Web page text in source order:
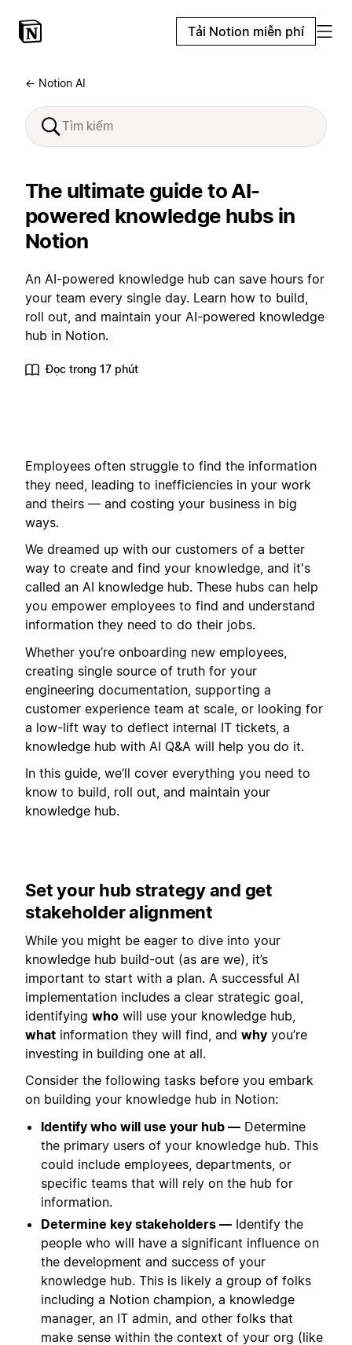
Tải Notion miễn phí
← Notion AI
The ultimate guide to AI-
powered knowledge hubs in
Notion
An AI-powered knowledge hub can save hours for
your team every single day. Learn how to build,
roll out, and maintain your AI-powered knowledge
hub in Notion.
Đọc trong 17 phút
Employees often struggle to find the information
they need, leading to inefficiencies in your work
and theirs — and costing your business in big
ways.
We dreamed up with our customers of a better
way to create and find your knowledge, and it's
called an AI knowledge hub. These hubs can help
you empower employees to find and understand
information they need to do their jobs.
Whether you’re onboarding new employees,
creating single source of truth for your
engineering documentation, supporting a
customer experience team at scale, or looking for
a low-lift way to deflect internal IT tickets, a
knowledge hub with AI Q&A will help you do it.
In this guide, we’ll cover everything you need to
know to build, roll out, and maintain your
knowledge hub.
Set your hub strategy and get
stakeholder alignment
While you might be eager to dive into your
knowledge hub build-out (as are we), it’s
important to start with a plan. A successful AI
implementation includes a clear strategic goal,
identifying who will use your knowledge hub,
what information they will find, and why you’re
investing in building one at all.
Consider the following tasks before you embark
on building your knowledge hub in Notion:
Identify who will use your hub — Determine
the primary users of your knowledge hub. This
could include employees, departments, or
specific teams that will rely on the hub for
information.
Determine key stakeholders — Identify the
people who will have a significant influence on
the development and success of your
knowledge hub. This is likely a group of folks
including a Notion champion, a knowledge
manager, an IT admin, and other folks that
make sense within the context of your org (like